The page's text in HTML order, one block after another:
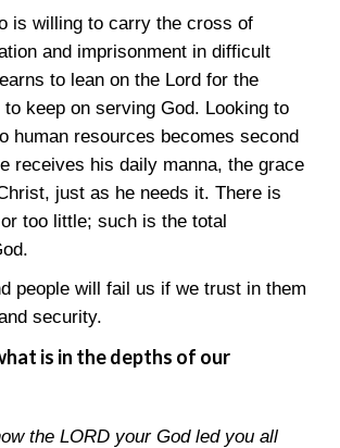
is willing to carry the cross of
and imprisonment in difficult
to lean on the Lord for the
keep on serving God. Looking to
human resources becomes second
receives his daily manna, the grace
just as he needs it. There is
too little; such is the total
people will fail us if we trust in them
security.
is in the depths of our
the LORD your God led you all